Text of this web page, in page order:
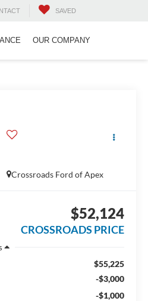
SAVED
OUR COMPANY
Crossroads Ford of Apex
$52,124
CROSSROADS PRICE
$55,225
-$3,000
-$1,000